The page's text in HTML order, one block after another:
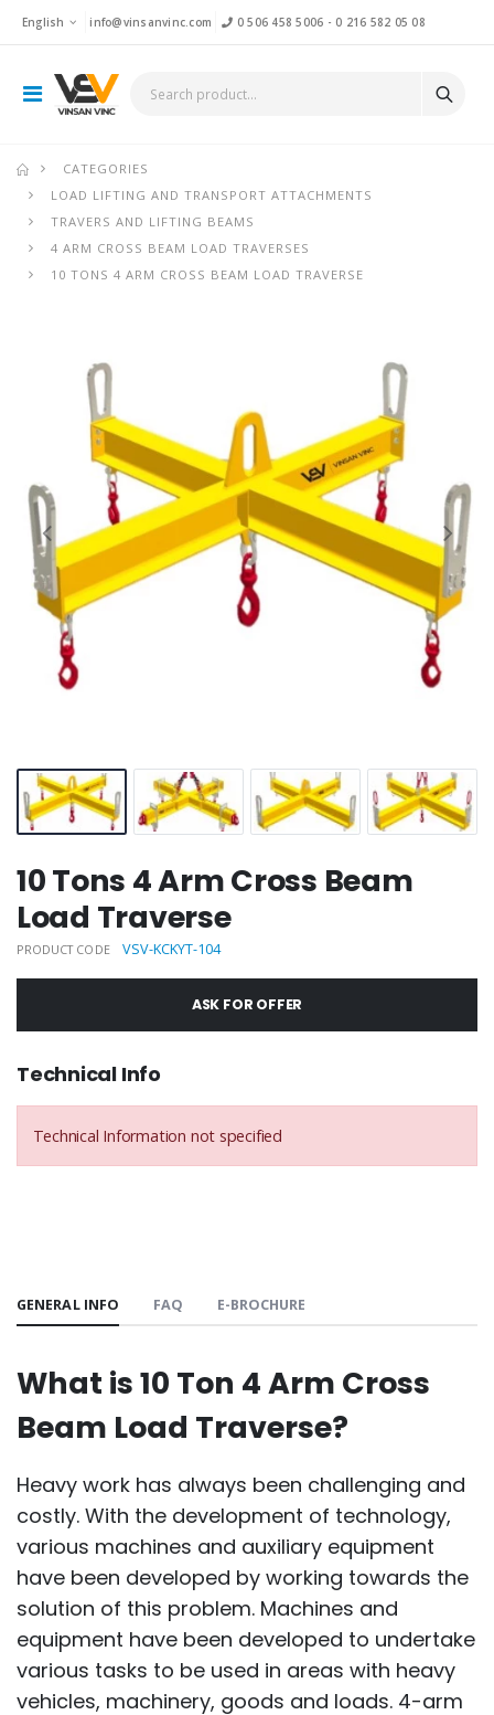
English info@vinsanvinc.com 0 506 458 5006 - 0 216 582 05 08
CATEGORIES
LOAD LIFTING AND TRANSPORT ATTACHMENTS
TRAVERS AND LIFTING BEAMS
4 ARM CROSS BEAM LOAD TRAVERSES
10 TONS 4 ARM CROSS BEAM LOAD TRAVERSE
10 Tons 4 Arm Cross Beam
Load Traverse
PRODUCT CODE VSV-KCKYT-104
ASK FOR OFFER
Technical Info
Technical Information not specified
GENERAL INFO FAQ E-BROCHURE
What is 10 Ton 4 Arm Cross
Beam Load Traverse?
Heavy work has always been challenging and
costly. With the development of technology,
various machines and auxiliary equipment
have been developed by working towards the
solution of this problem. Machines and
equipment have been developed to undertake
various tasks to be used in areas with heavy
vehicles, machinery, goods and loads. 4-arm